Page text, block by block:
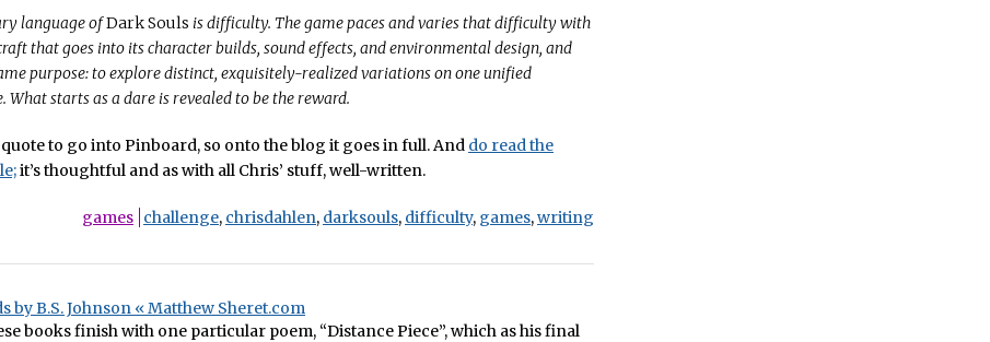
language ofDark Souls is difficulty. The game paces and varies that difficulty with
that goes into its character builds, sound effects, and environmental design, and
purpose: to explore distinct, exquisitely-realized variations on one unified
What starts as a dare is revealed to be the reward.
to go into Pinboard, so onto the blog it goes in full. And do read the
it’s thoughtful and as with all Chris’ stuff, well-written.
games challenge, chrisdahlen, darksouls, difficulty, games,writing
by B.S. Johnson « Matthew Sheret.com
books finish with one particular poem, “Distance Piece”, which as his final